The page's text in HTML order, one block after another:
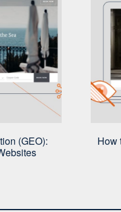
(GEO):
How